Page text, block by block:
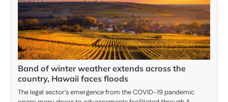
Band of winter weather extends across the
country, Hawaii faces floods
The legal sector’s emergence from the COVID-19 pandemic